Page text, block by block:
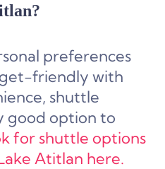
preferences
friendly with
shuttle
good option to
for shuttle options
Atitlan here.